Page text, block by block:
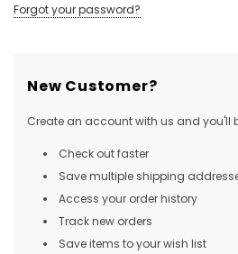
Forgot your password?
New Customer?
Create an account with us and you'll
Check out faster
Save multiple shipping
Access your order history
Track new orders
Save items to your wish list